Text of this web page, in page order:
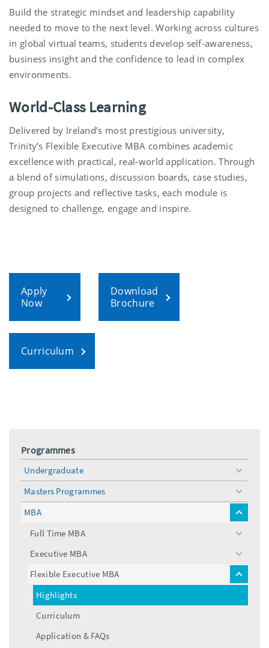
Build the strategic mindset and leadership capability
needed to move to the next level. Working across cultures
in global virtual teams, students develop self-awareness,
business insight and the confidence to lead in complex
environments.
World-Class Learning
Delivered by Ireland’s most prestigious university,
Trinity’s Flexible Executive MBA combines academic
excellence with practical, real-world application. Through
a blend of simulations, discussion boards, case studies,
group projects and reflective tasks, each module is
designed to challenge, engage and inspire.
Apply
Now
Download
Brochure
Curriculum
Programmes
Undergraduate
toggle
menu
Masters Programmes
toggle
menu
MBA
toggle
Full Time MBA
toggle
Executive MBA
toggle
menu
Flexible Executive MBA
toggle
menu
Highlights
Curriculum
Application & FAQs